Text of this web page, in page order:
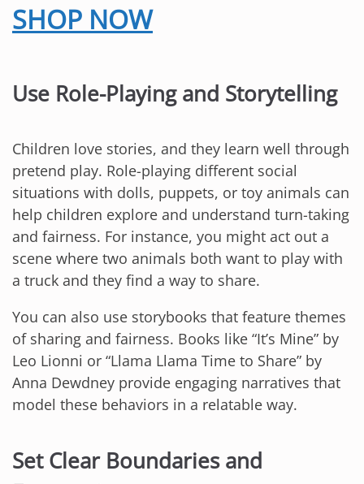
SHOP NOW
Use Role-Playing and Storytelling
Children love stories, and they learn well through
pretend play. Role-playing different social
situations with dolls, puppets, or toy animals can
help children explore and understand turn-taking
and fairness. For instance, you might act out a
scene where two animals both want to play with
a truck and they find a way to share.
You can also use storybooks that feature themes
of sharing and fairness. Books like “It’s Mine” by
Leo Lionni or “Llama Llama Time to Share” by
Anna Dewdney provide engaging narratives that
model these behaviors in a relatable way.
Set Clear Boundaries and